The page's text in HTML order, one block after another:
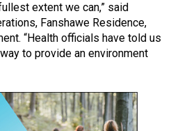
extent we can,” said
Fanshawe Residence,
“Health officials have told us
to provide an environment